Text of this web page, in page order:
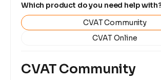
Which product do you need help
CVAT Community
CVAT Online
CVAT Community